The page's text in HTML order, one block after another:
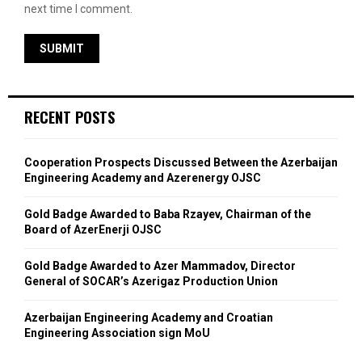
next time I comment.
RECENT POSTS
Cooperation Prospects Discussed Between the Azerbaijan
Engineering Academy and Azerenergy OJSC
Gold Badge Awarded to Baba Rzayev, Chairman of the
Board of AzerEnerji OJSC
Gold Badge Awarded to Azer Mammadov, Director
General of SOCAR’s Azerigaz Production Union
Azerbaijan Engineering Academy and Croatian
Engineering Association sign MoU